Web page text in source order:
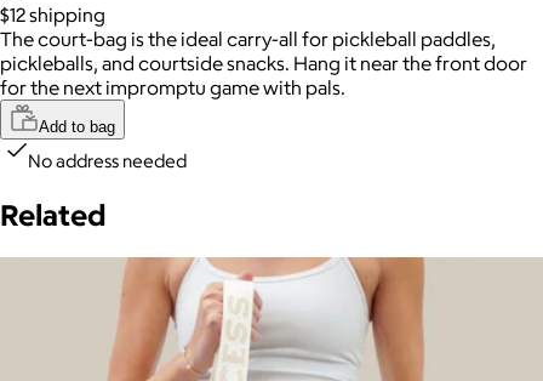
$12shipping
The court-bag is the ideal carry-all for pickleball paddles,
pickleballs, and courtside snacks. Hang it near the front door
for the next impromptu game with pals.
Add to bag
No address needed
Related